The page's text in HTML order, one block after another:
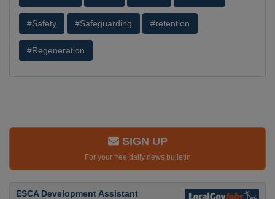
#Safety #Safeguarding #retention
#Regeneration
SIGN UP
For your free daily news bulletin
ESCA Development Assistant